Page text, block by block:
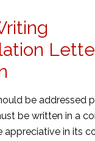
be addressed
be written in a
appreciative in its